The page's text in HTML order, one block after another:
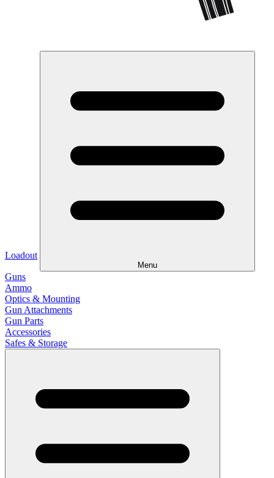
Loadout
Menu
Guns
Ammo
Optics & Mounting
Gun Attachments
Gun Parts
Accessories
Safes & Storage